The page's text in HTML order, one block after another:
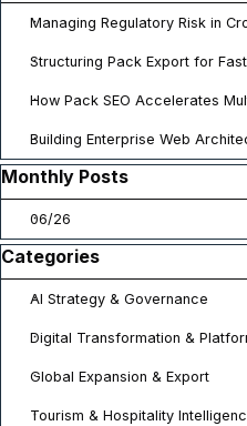
Managing Regulatory Risk in
Structuring Pack Export for
How Pack SEO Accelerates
Building Enterprise Web
Skip block Monthly Posts
Monthly Posts
06/26
Skip block Categories
Categories
AI Strategy & Governance
Digital Transformation &
Global Expansion & Export
Tourism & Hospitality